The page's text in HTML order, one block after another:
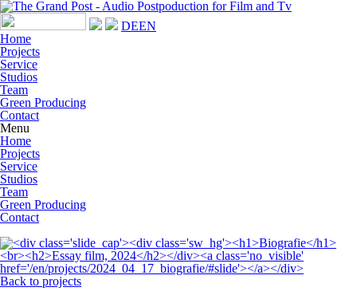
DEEN
Home
Projects
Service
Studios
Team
Green Producing
Contact
Menu
Home
Projects
Service
Studios
Team
Green Producing
Contact
Back to projects